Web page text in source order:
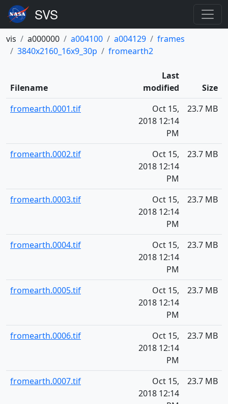
vis a000000 a004100 a004129
frames
3840x2160_16x9_30p
fromearth2
Filename
Last
modified
Size
fromearth.0001.tif
Oct 15,
2018 12:14
PM
23.7 MB
fromearth.0002.tif
Oct 15,
2018 12:14
PM
23.7 MB
fromearth.0003.tif
Oct 15,
2018 12:14
PM
23.7 MB
fromearth.0004.tif
Oct 15,
2018 12:14
PM
23.7 MB
fromearth.0005.tif
Oct 15,
2018 12:14
PM
23.7 MB
fromearth.0006.tif
Oct 15,
2018 12:14
PM
23.7 MB
fromearth.0007.tif
Oct 15,
2018 12:14
23.7 MB